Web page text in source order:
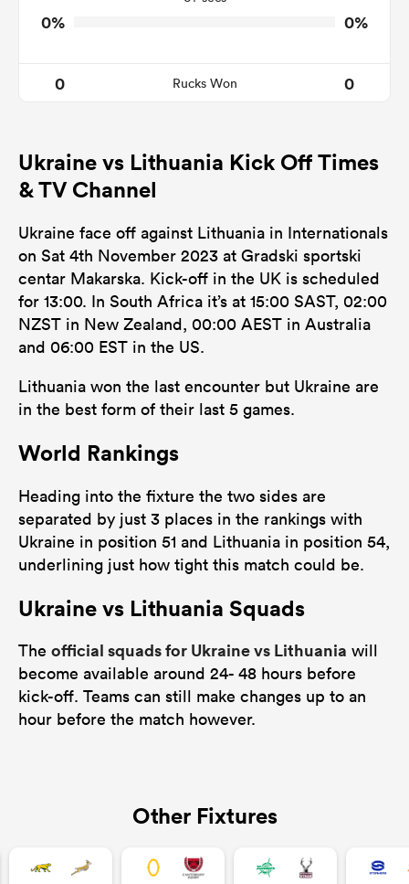
0% 0%
0 Rucks Won 0
Ukraine vs Lithuania Kick Off Times
& TV Channel
Ukraine face off against Lithuania in Internationals
on Sat 4th November 2023 at Gradski sportski
centar Makarska. Kick-off in the UK is scheduled
for 13:00. In South Africa it’s at 15:00 SAST, 02:00
NZST in New Zealand, 00:00 AEST in Australia
and 06:00 EST in the US.
Lithuania won the last encounter but Ukraine are
in the best form of their last 5 games.
World Rankings
Heading into the fixture the two sides are
separated by just 3 places in the rankings with
Ukraine in position 51 and Lithuania in position 54,
underlining just how tight this match could be.
Ukraine vs Lithuania Squads
The official squads for Ukraine vs Lithuania will
become available around 24- 48 hours before
kick-off. Teams can still make changes up to an
hour before the match however.
Other Fixtures